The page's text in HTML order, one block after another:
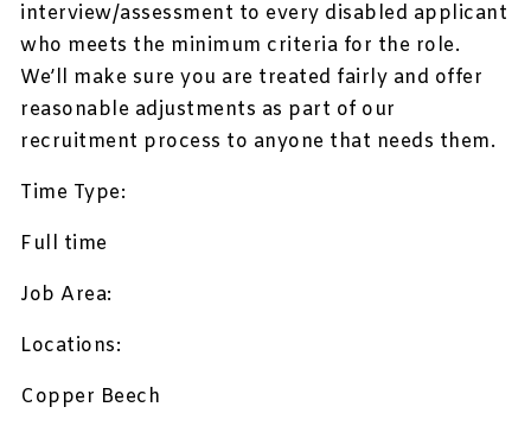
interview/assessment to every disabled applicant
who meets the minimum criteria for the role.
We’ll make sure you are treated fairly and offer
reasonable adjustments as part of our
recruitment process to anyone that needs them.
Time Type:
Full time
Job Area:
Locations:
Copper Beech